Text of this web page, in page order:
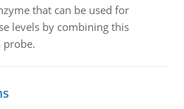
that can be used for
levels by combining this
probe.